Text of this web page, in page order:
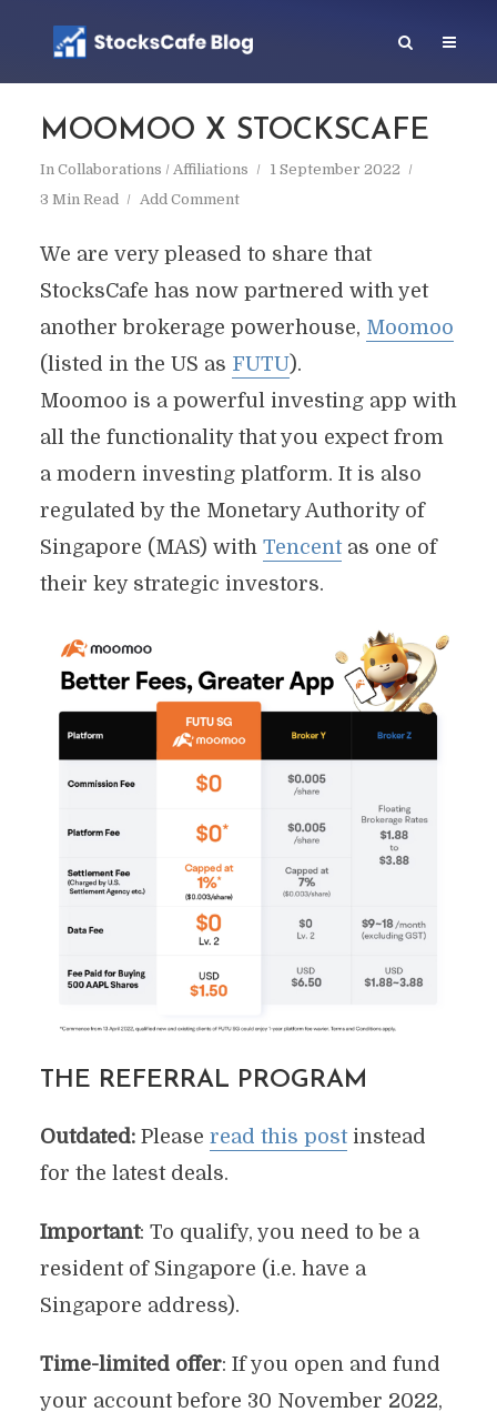
MOOMOO X STOCKSCAFE
In Collaborations / Affiliations
1 September 2022
3 Min Read
Add Comment
We are very pleased to share that
StocksCafe has now partnered with yet
another brokerage powerhouse, Moomoo
(listed in the US as FUTU).
Moomoo is a powerful investing app with
all the functionality that you expect from
a modern investing platform. It is also
regulated by the Monetary Authority of
Singapore (MAS) with Tencentas one of
their key strategic investors.
THE REFERRAL PROGRAM
Outdated:Please read this postinstead
for the latest deals.
Important: To qualify, you need to be a
resident of Singapore (i.e. have a
Singapore address).
Time-limited offer: If you open and fund
your account before 30 November 2022,